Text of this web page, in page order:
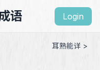
语 Login
耳熟能详 >